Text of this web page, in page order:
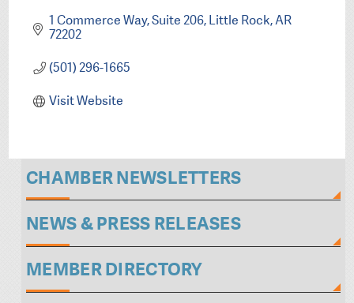
1 Commerce Way, Suite 206 Little Rock AR
72202
(501) 296-1665
Visit Website
CHAMBER NEWSLETTERS
NEWS & PRESS RELEASES
MEMBER DIRECTORY